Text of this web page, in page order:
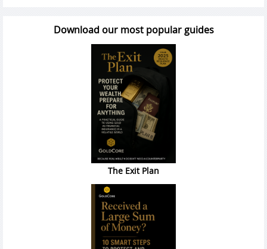
Download our most popular guides
The Exit Plan